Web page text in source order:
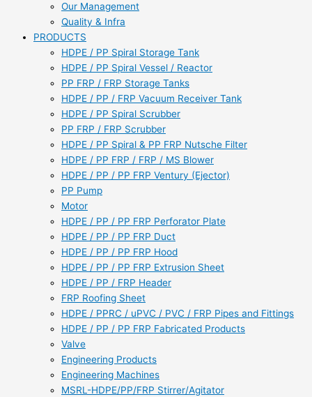
Our Management
Quality & Infra
PRODUCTS
HDPE / PP Spiral Storage Tank
HDPE / PP Spiral Vessel / Reactor
PP FRP / FRP Storage Tanks
HDPE / PP / FRP Vacuum Receiver Tank
HDPE / PP Spiral Scrubber
PP FRP / FRP Scrubber
HDPE / PP Spiral & PP FRP Nutsche Filter
HDPE / PP FRP / FRP / MS Blower
HDPE / PP / PP FRP Ventury (Ejector)
PP Pump
Motor
HDPE / PP / PP FRP Perforator Plate
HDPE / PP / PP FRP Duct
HDPE / PP / PP FRP Hood
HDPE / PP / PP FRP Extrusion Sheet
HDPE / PP / FRP Header
FRP Roofing Sheet
HDPE / PPRC / uPVC / PVC / FRP Pipes and Fittings
HDPE / PP / PP FRP Fabricated Products
Valve
Engineering Products
Engineering Machines
MSRL-HDPE/PP/FRP Stirrer/Agitator